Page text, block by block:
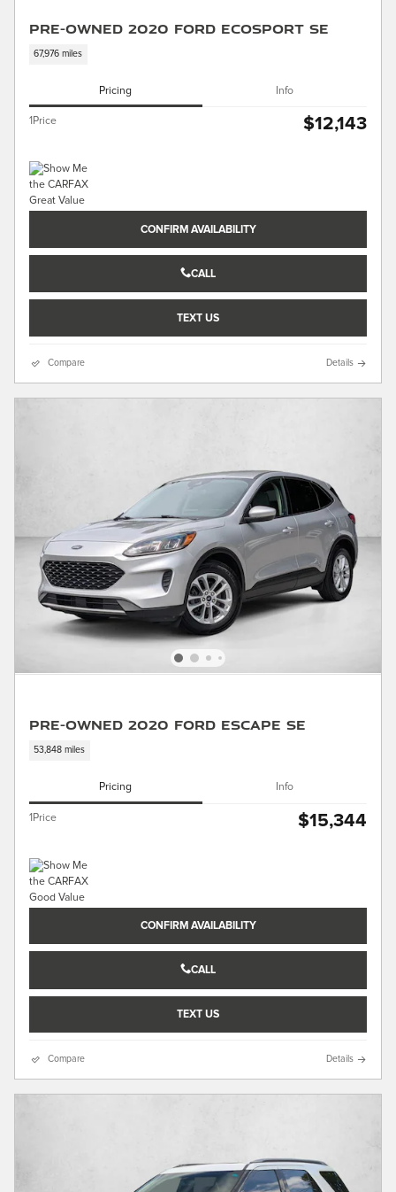
Pre-Owned 2020 Ford EcoSport SE
67,976 miles
Pricing Info
1Price $12,143
CONFIRM AVAILABILITY
CALL
TEXT US
Compare Details
Pre-Owned 2020 Ford Escape SE
53,848 miles
Pricing Info
1Price $15,344
CONFIRM AVAILABILITY
CALL
TEXT US
Compare Details